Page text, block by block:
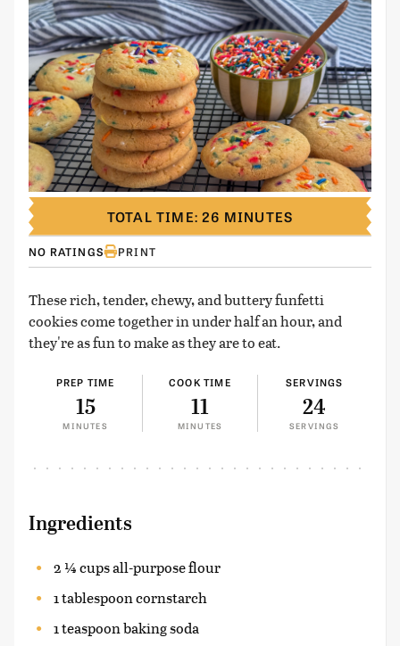
NO RATINGS PRINT
These rich, tender, chewy, and buttery funfetti
cookies come together in under half an hour, and
they're as fun to make as they are to eat.
PREP TIME
15
MINUTES
COOK TIME
11
MINUTES
SERVINGS
24
SERVINGS
TOTAL TIME: 26 MINUTES
Ingredients
2 ¼ cups all-purpose flour
1 tablespoon cornstarch
1 teaspoon baking soda